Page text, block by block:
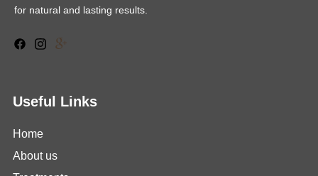
for natural and lasting results.
Useful Links
Home
About us